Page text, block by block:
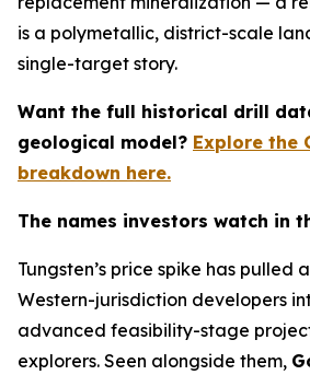
is a polymetallic, district-scale
single-target story.
Want the full historical drill
geological model? Explore the
breakdown here.
The names investors watch in
Tungsten’s price spike has pulled
Western-jurisdiction developers
advanced feasibility-stage
explorers. Seen alongside them,